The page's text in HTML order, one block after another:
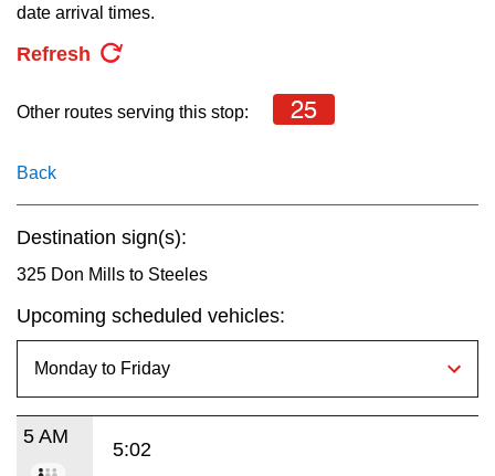
TTC Shop
key.
date arrival times.
Refresh
Other routes serving this stop: 25
Back
Destination sign(s):
325 Don Mills to Steeles
Upcoming scheduled vehicles:
5 AM
5:02